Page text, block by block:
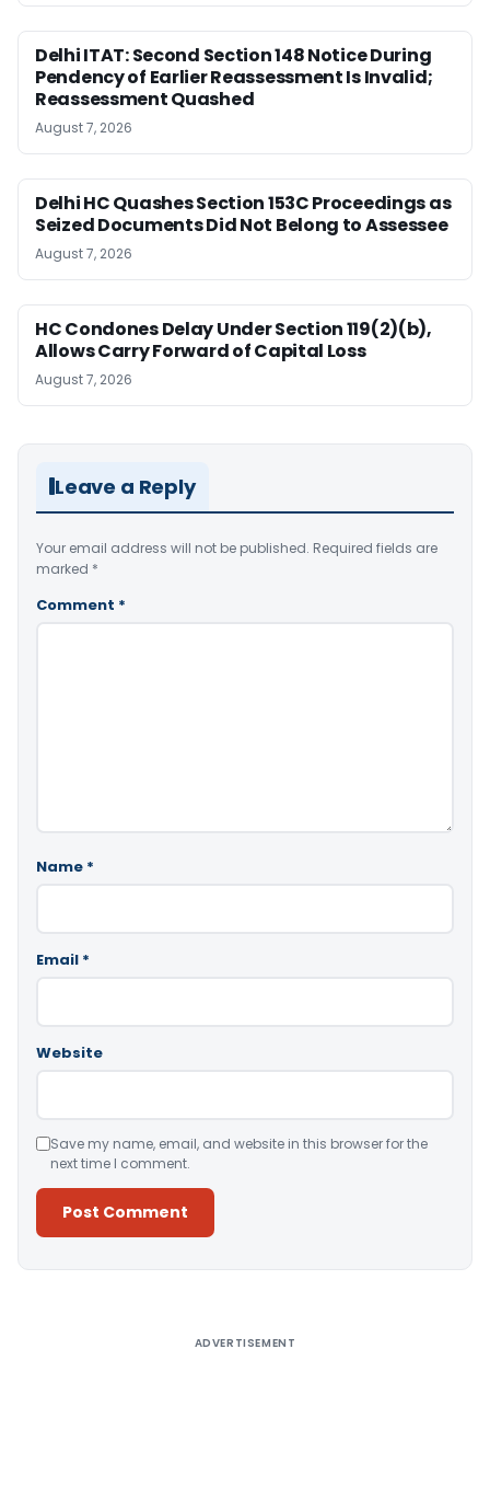
Delhi ITAT: Second Section 148 Notice During
Pendency of Earlier Reassessment Is Invalid;
Reassessment Quashed
August 7, 2026
Delhi HC Quashes Section 153C Proceedings as
Seized Documents Did Not Belong to Assessee
August 7, 2026
HC Condones Delay Under Section 119(2)(b),
Allows Carry Forward of Capital Loss
August 7, 2026
Leave a Reply
Your email address will not be published. Required fields are
marked *
Comment *
Name *
Email *
Website
Save my name, email, and website in this browser for the
next time I comment.
ADVERTISEMENT